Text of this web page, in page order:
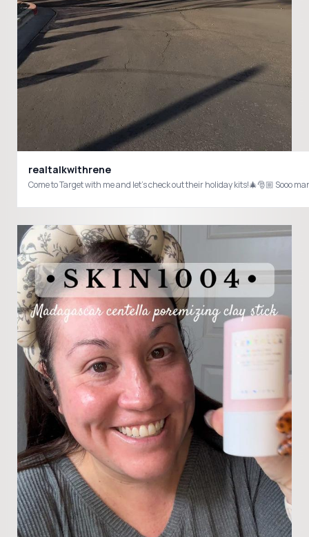
realtalkwithrene